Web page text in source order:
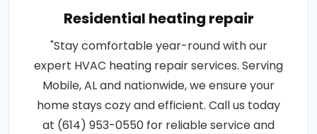
Residential heating repair
"Stay comfortable year-round with our
expert HVAC heating repair services. Serving
Mobile, AL and nationwide, we ensure your
home stays cozy and efficient. Call us today
at (614) 953-0550 for reliable service and